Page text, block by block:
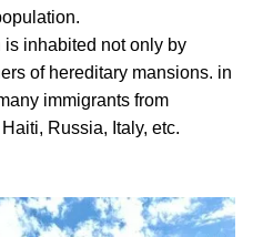
inhabited not only by
of hereditary mansions. in
immigrants from
Russia, Italy, etc.